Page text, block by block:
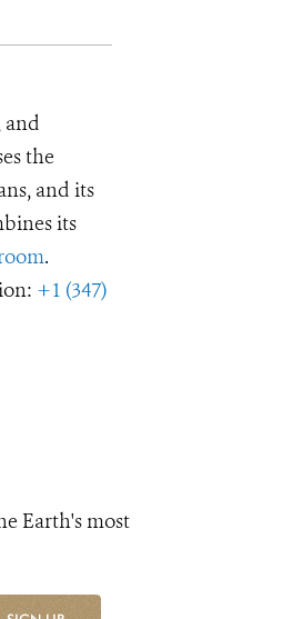
and
the
and its
its
.
+1 (347)
Earth's most